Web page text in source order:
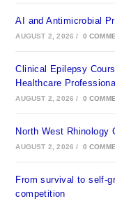
AI and Antimicrobial
AUGUST 2, 2026 / 0
Clinical Epilepsy
Healthcare
AUGUST 2, 2026 / 0
North West Rhinology
AUGUST 2, 2026 / 0
From survival to self-
competition